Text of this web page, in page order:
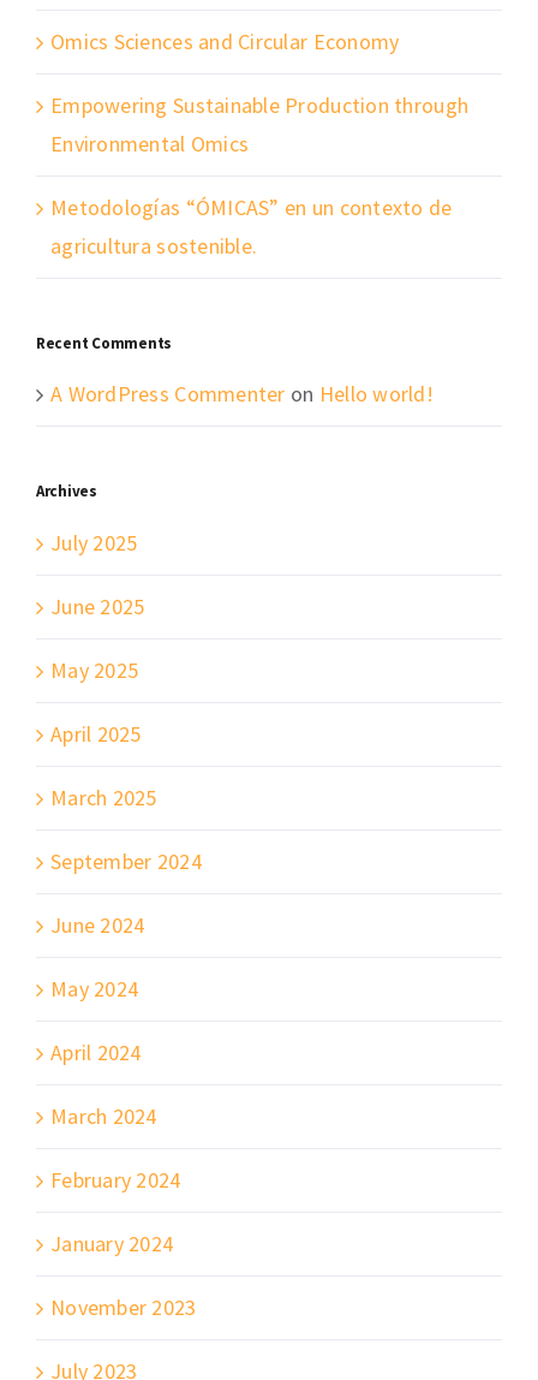
Omics Sciences and Circular Economy
Empowering Sustainable Production through
Environmental Omics
Metodologías “ÓMICAS” en un contexto de
agricultura sostenible.
Recent Comments
A WordPress Commenter on Hello world!
Archives
July 2025
June 2025
May 2025
April 2025
March 2025
September 2024
June 2024
May 2024
April 2024
March 2024
February 2024
January 2024
November 2023
July 2023